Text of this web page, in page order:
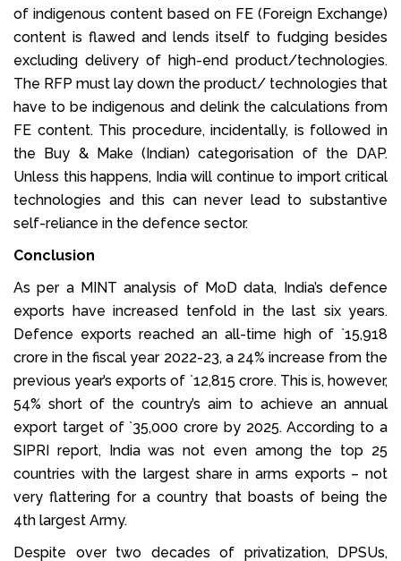
of indigenous content based on FE (Foreign Exchange)
content is flawed and lends itself to fudging besides
excluding delivery of high-end product/technologies.
The RFP must lay down the product/ technologies that
have to be indigenous and delink the calculations from
FE content. This procedure, incidentally, is followed in
the Buy & Make (Indian) categorisation of the DAP.
Unless this happens, India will continue to import critical
technologies and this can never lead to substantive
self-reliance in the defence sector.
Conclusion
As per a MINT analysis of MoD data, India’s defence
exports have increased tenfold in the last six years.
Defence exports reached an all-time high of `15,918
crore in the fiscal year 2022-23, a 24% increase from the
previous year’s exports of `12,815 crore. This is, however,
54% short of the country’s aim to achieve an annual
export target of `35,000 crore by 2025. According to a
SIPRI report, India was not even among the top 25
countries with the largest share in arms exports – not
very flattering for a country that boasts of being the
4th largest Army.
Despite over two decades of privatization, DPSUs,